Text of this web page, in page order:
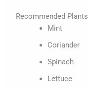
Recommended Plants
Mint
Coriander
Spinach
Lettuce